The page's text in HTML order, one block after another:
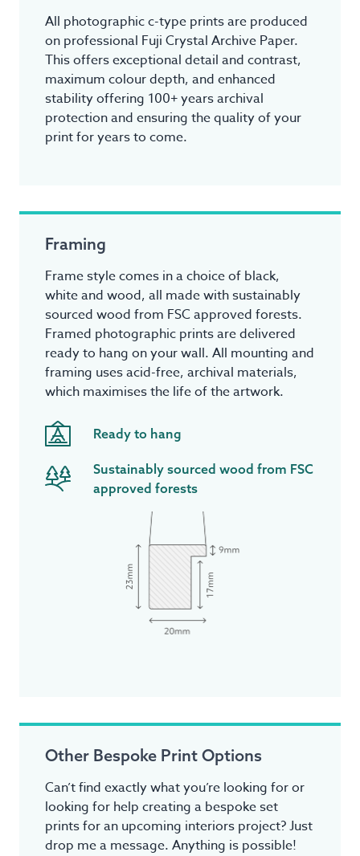
All photographic c-type prints are produced
on professional Fuji Crystal Archive Paper.
This offers exceptional detail and contrast,
maximum colour depth, and enhanced
stability offering 100+ years archival
protection and ensuring the quality of your
print for years to come.
Framing
Frame style comes in a choice of black,
white and wood, all made with sustainably
sourced wood from FSC approved forests.
Framed photographic prints are delivered
ready to hang on your wall. All mounting and
framing uses acid-free, archival materials,
which maximises the life of the artwork.
Ready to hang
Sustainably sourced wood from FSC
approved forests
Other Bespoke Print Options
Can’t find exactly what you’re looking for or
looking for help creating a bespoke set
prints for an upcoming interiors project? Just
drop me a message. Anything is possible!